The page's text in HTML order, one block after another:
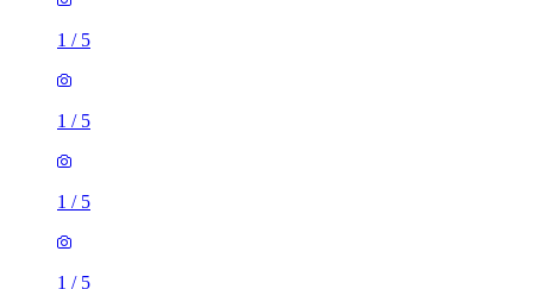
1 / 5
1 / 5
1 / 5
1 / 5